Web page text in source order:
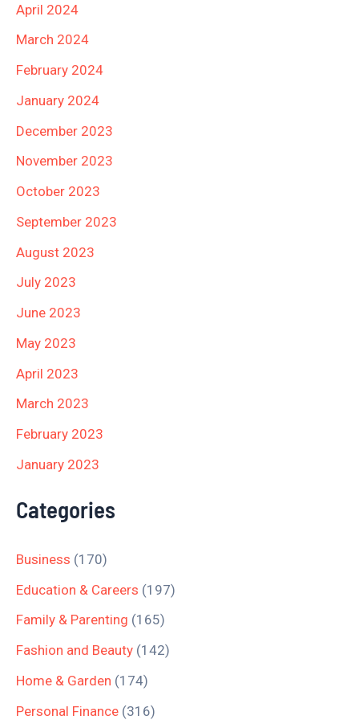
April 2024
March 2024
February 2024
January 2024
December 2023
November 2023
October 2023
September 2023
August 2023
July 2023
June 2023
May 2023
April 2023
March 2023
February 2023
January 2023
Categories
Business (170)
Education & Careers (197)
Family & Parenting (165)
Fashion and Beauty (142)
Home & Garden (174)
Personal Finance (316)